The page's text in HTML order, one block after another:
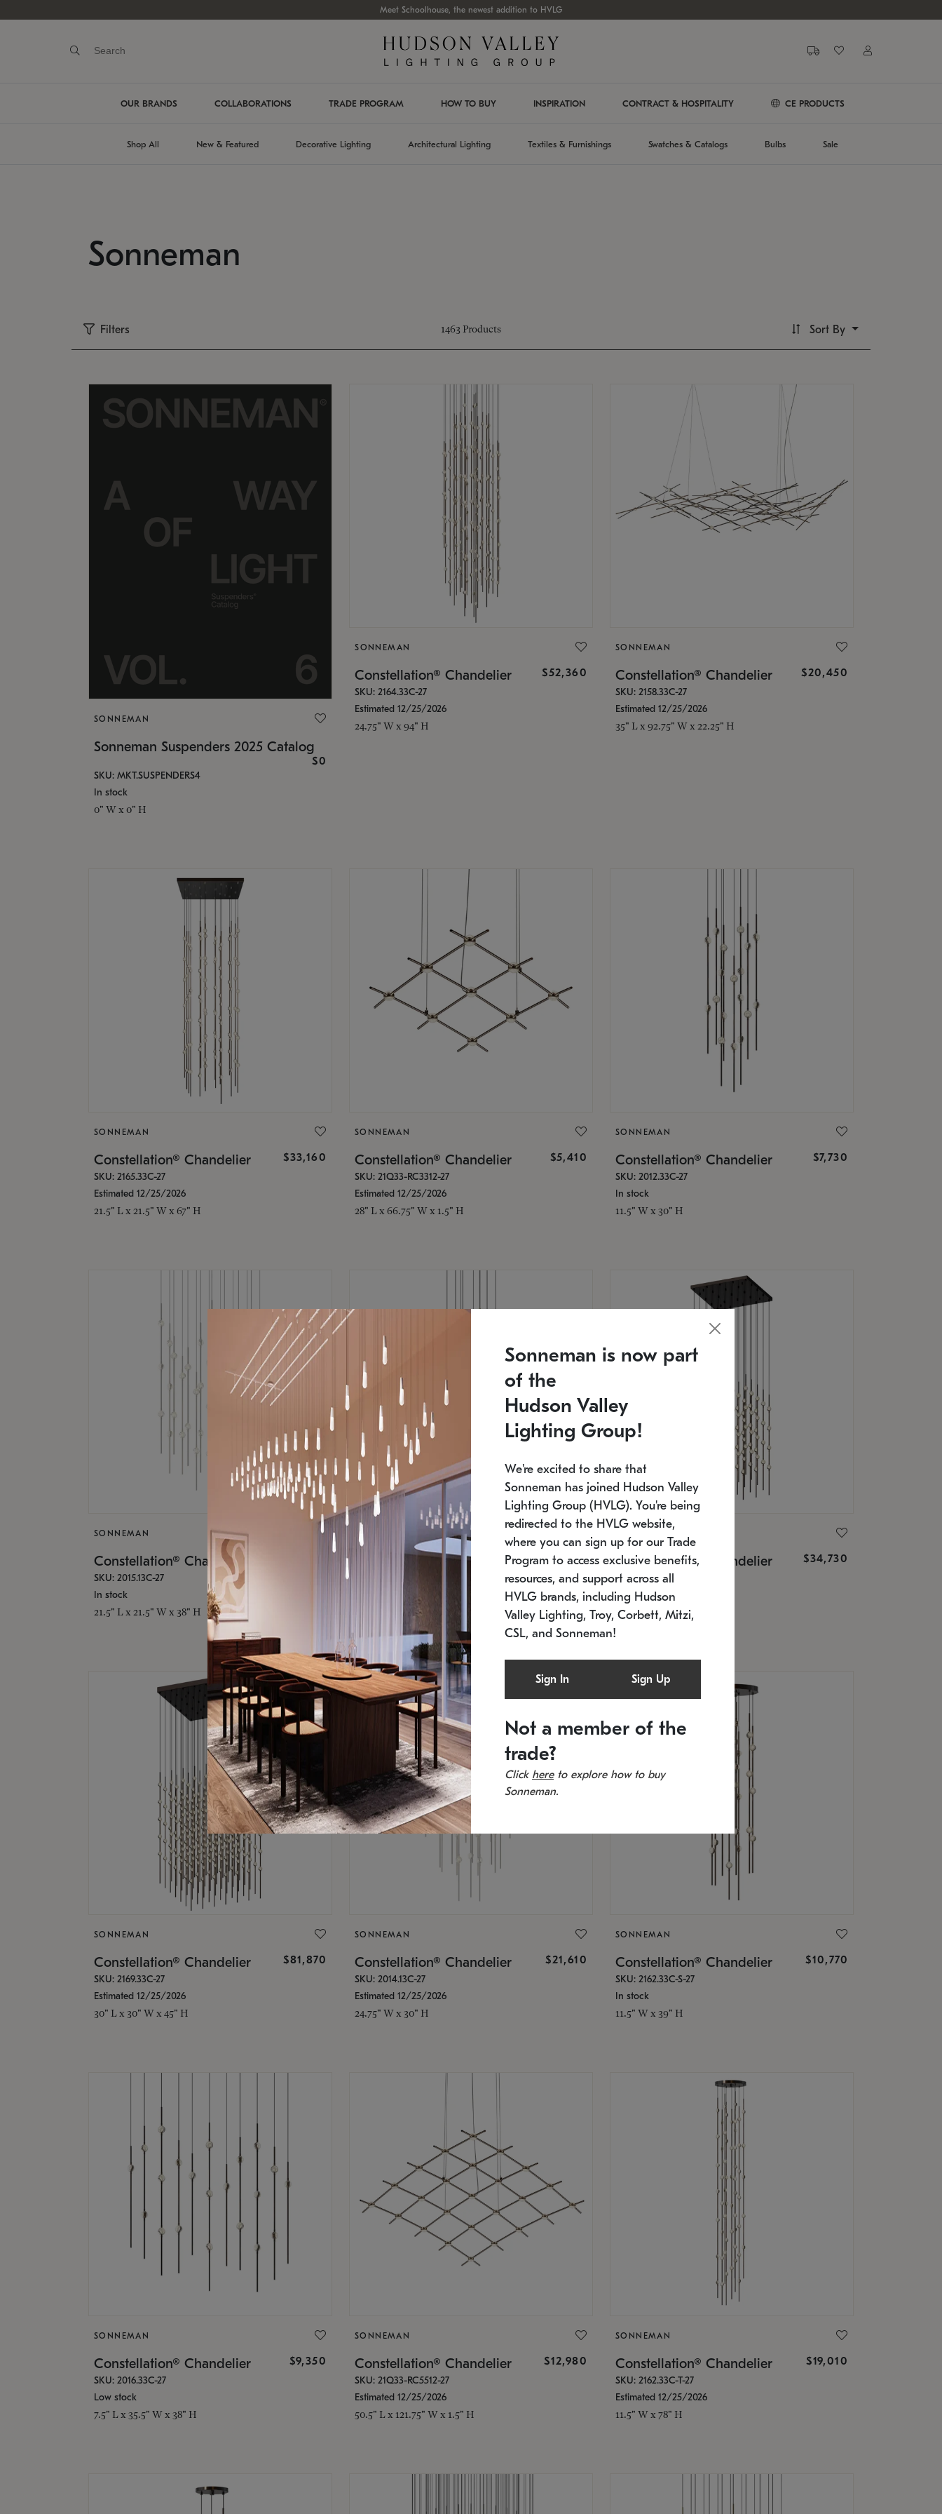
Meet Schoolhouse, the newest addition to HVLG
OUR BRANDS COLLABORATIONS TRADE PROGRAM HOW TO BUY INSPIRATION CONTRACT & HOSPITALITY CE PRODUCTS
Shop All New & Featured Decorative Lighting Architectural Lighting Textiles & Furnishings Swatches & Catalogs Bulbs Sale
Sonneman
Filters 1463 Products Sort By
SONNEMAN
Sonneman Suspenders 2025 Catalog
$0
SKU: MKT.SUSPENDERS4
In stock
0" W x 0" H
SONNEMAN
Constellation® Chandelier $52,360
SKU: 2164.33C-27
Estimated 12/25/2026
24.75" W x 94" H
SONNEMAN
Constellation® Chandelier $20,450
SKU: 2158.33C-27
Estimated 12/25/2026
35" L x 92.75" W x 22.25" H
SONNEMAN
Constellation® Chandelier $33,160
SKU: 2165.33C-27
Estimated 12/25/2026
21.5" L x 21.5" W x 67" H
SONNEMAN
Constellation® Chandelier $5,410
SKU: 21Q33-RC3312-27
Estimated 12/25/2026
28" L x 66.75" W x 1.5" H
SONNEMAN
Constellation® Chandelier $7,730
SKU: 2012.33C-27
In stock
11.5" W x 30" H
SONNEMAN
Constellation® Chandelier
SKU: 2015.13C-27
In stock
21.5" L x 21.5" W x 38" H
SONNEMAN
Constellation® Chandelier $9,750
SKU: 2012.38C-27
11.5" W x 30" H
Constellation® Chandelier $34,730
SKU: 2168.33C-27
Estimated 12/25/2026
20.5" L x 20.5" W x 36" H
SONNEMAN
Constellation® Chandelier $81,870
SKU: 2169.33C-27
Estimated 12/25/2026
30" L x 30" W x 45" H
SONNEMAN
Constellation® Chandelier $21,610
SKU: 2014.13C-27
Estimated 12/25/2026
24.75" W x 30" H
SONNEMAN
Constellation® Chandelier $10,770
SKU: 2162.33C-S-27
In stock
11.5" W x 39" H
SONNEMAN
Constellation® Chandelier $9,350
SKU: 2016.33C-27
Low stock
7.5" L x 35.5" W x 38" H
SONNEMAN
Constellation® Chandelier $12,980
SKU: 21Q33-RC5512-27
Estimated 12/25/2026
50.5" L x 121.75" W x 1.5" H
SONNEMAN
Constellation® Chandelier $19,010
SKU: 2162.33C-T-27
Estimated 12/25/2026
11.5" W x 78" H
Sonneman is now part
of the
Hudson Valley
Lighting Group!
We're excited to share that
Sonneman has joined Hudson Valley
Lighting Group (HVLG). You're being
redirected to the HVLG website,
where you can sign up for our Trade
Program to access exclusive benefits,
resources, and support across all
HVLG brands, including Hudson
Valley Lighting, Troy, Corbett, Mitzi,
CSL, and Sonneman!
Sign In Sign Up
Not a member of the
trade?
Click hereto explore how to buy
Sonneman.